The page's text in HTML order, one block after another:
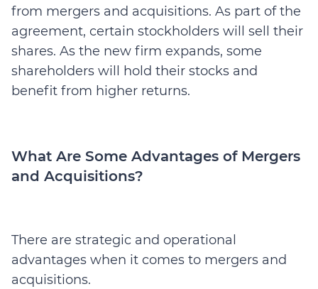
from mergers and acquisitions. As part of the
agreement, certain stockholders will sell their
shares. As the new firm expands, some
shareholders will hold their stocks and
benefit from higher returns.
What Are Some Advantages of Mergers
and Acquisitions?
There are strategic and operational
advantages when it comes to mergers and
acquisitions.